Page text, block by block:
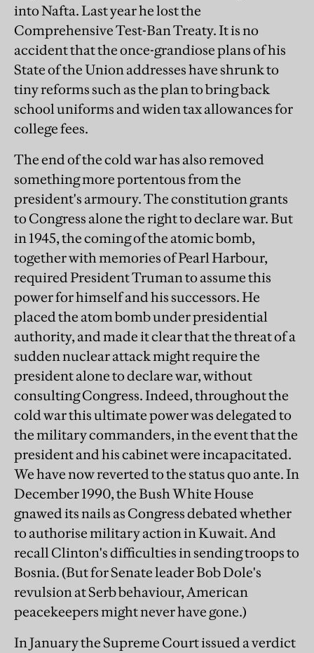
into Nafta. Last year he lost the
Comprehensive Test-Ban Treaty. It is no
accident that the once-grandiose plans of his
State of the Union addresses have shrunk to
tiny reforms such as the plan to bring back
school uniforms and widen tax allowances for
college fees.
The end of the cold war has also removed
something more portentous from the
president's armoury. The constitution grants
to Congress alone the right to declare war. But
in 1945, the coming of the atomic bomb,
together with memories of Pearl Harbour,
required President Truman to assume this
power for himself and his successors. He
placed the atom bomb under presidential
authority, and made it clear that the threat of a
sudden nuclear attack might require the
president alone to declare war, without
consulting Congress. Indeed, throughout the
cold war this ultimate power was delegated to
the military commanders, in the event that the
president and his cabinet were incapacitated.
We have now reverted to the status quo ante. In
December 1990, the Bush White House
gnawed its nails as Congress debated whether
to authorise military action in Kuwait. And
recall Clinton's difficulties in sending troops to
Bosnia. (But for Senate leader Bob Dole's
revulsion at Serb behaviour, American
peacekeepers might never have gone.)
In January the Supreme Court issued a verdict